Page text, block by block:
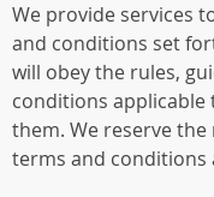
We provide services
and conditions set
will obey the rules,
conditions applicable
them. We reserve
terms and conditions